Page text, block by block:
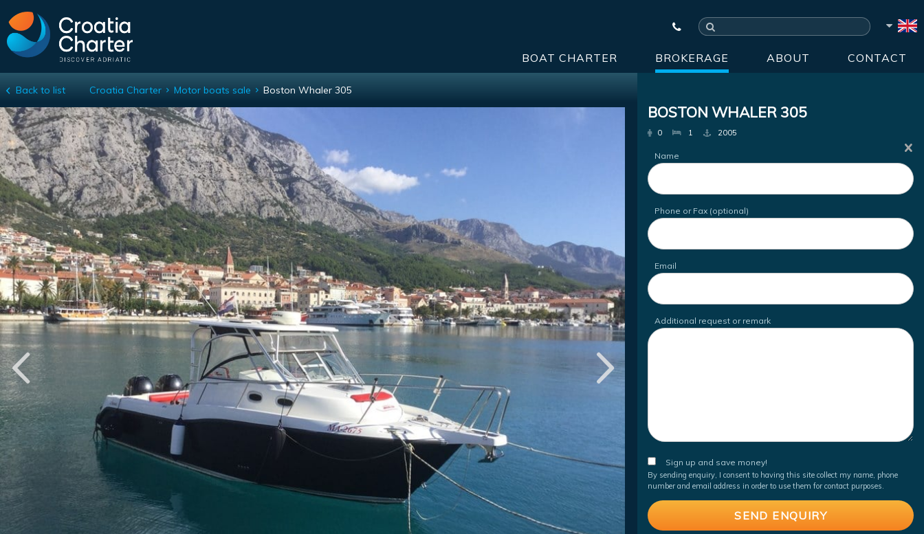
BOAT CHARTER BROKERAGE ABOUT CONTACT
Boston Whaler 305
Back to list Croatia Charter Motor boats sale Boston Whaler 305
BOSTON WHALER 305
0 1 2005
Name
Phone or Fax (optional)
Email
Additional request or remark
Sign up and save money!
By sending enquiry, I consent to having this site collect my name, phone
number and email address in order to use them for contact purposes.